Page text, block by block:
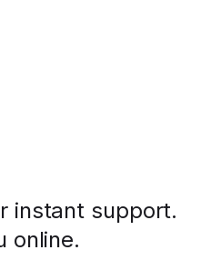
instant support.
online.